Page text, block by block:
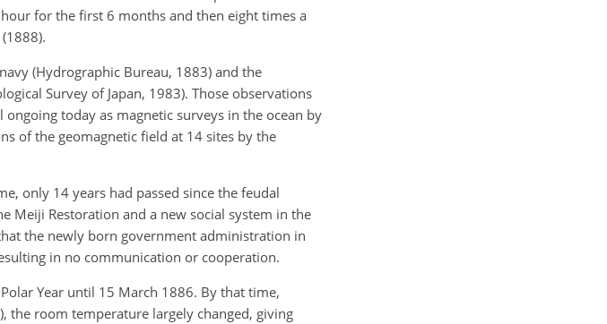
for the first 6 months and then eight times a
(Hydrographic Bureau, 1883) and the
Survey of Japan, 1983). Those observations
today as magnetic surveys in the ocean by
of the geomagnetic field at 14 sites by the
only 14 years had passed since the feudal
Meiji Restoration and a new social system in the
the newly born government administration in
in no communication or cooperation.
Year until 15 March 1886. By that time,
the room temperature largely changed, giving